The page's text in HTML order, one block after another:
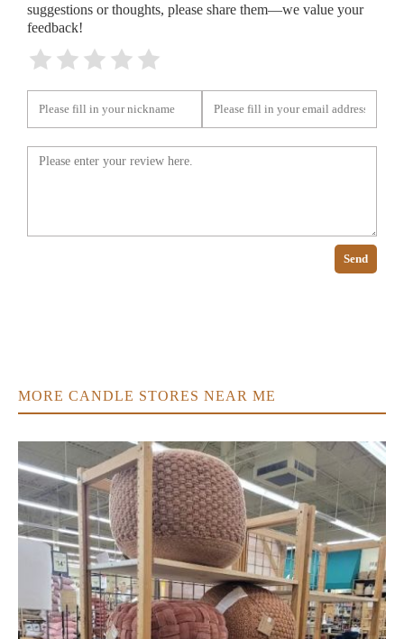
suggestions or thoughts, please share them—we value your
feedback!
Send
MORE CANDLE STORES NEAR ME